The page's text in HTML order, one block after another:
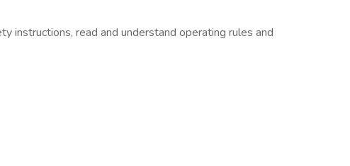
instructions, read and understand operating rules and